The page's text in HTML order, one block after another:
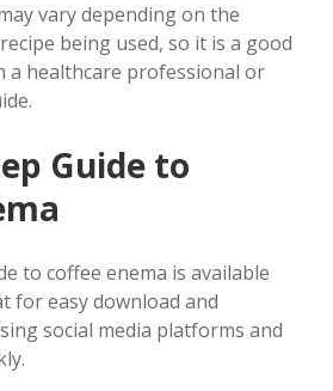
vary depending on the
being used, so it is a good
a healthcare professional or
Guide to
to coffee enema is available
for easy download and
social media platforms and